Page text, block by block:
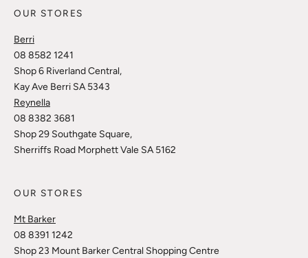
OUR STORES
Berri
08 8582 1241
Shop 6 Riverland Central,
Kay Ave Berri SA 5343
Reynella
08 8382 3681
Shop 29 Southgate Square,
Sherriffs Road Morphett Vale SA 5162
OUR STORES
Mt Barker
08 8391 1242
Shop 23 Mount Barker Central Shopping Centre